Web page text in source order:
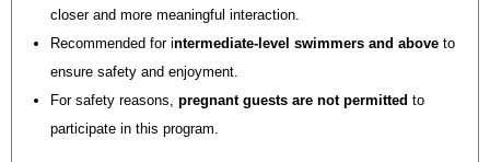
closer and more meaningful interaction.
Recommended for intermediate-level swimmers and above to
ensure safety and enjoyment.
For safety reasons, pregnant guests are not permitted to
participate in this program.